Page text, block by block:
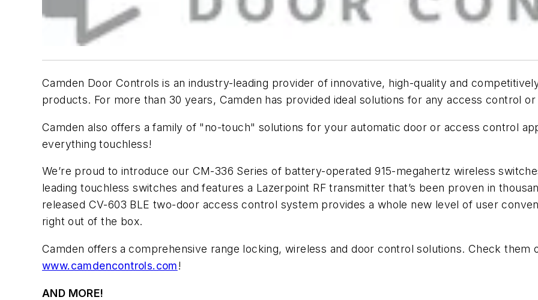
Camden Door Controls is an industry-leading provider of innovative, high-quality and
products. For more than 30 years, Camden has provided ideal solutions for any access control
Camden also offers a family of "no-touch" solutions for your automatic door or access control
everything touchless!
We’re proud to introduce our CM-336 Series of battery-operated 915-megahertz wireless
leading touchless switches and features a Lazerpoint RF transmitter that’s been proven in
released CV-603 BLE two-door access control system provides a whole new level of user
right out of the box.
Camden offers a comprehensive range locking, wireless and door control solutions. Check
www.camdencontrols.com!
AND MORE!